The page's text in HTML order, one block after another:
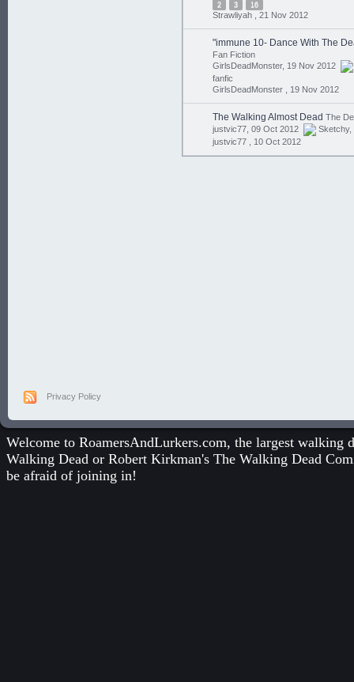
2 3 16
Strawliyah , 21 Nov 2012
"immune 10- Dance With The
Fan Fiction
GirlsDeadMonster, 19 Nov 2012
fanfic
GirlsDeadMonster , 19 Nov 2012
The Walking Almost Dead The
justvic77, 09 Oct 2012
Sketchy,
justvic77 , 10 Oct 2012
Privacy Policy
Welcome to RoamersAndLurkers.com, the largest
Walking Dead or Robert Kirkman's The Walking Dead
be afraid of joining in!